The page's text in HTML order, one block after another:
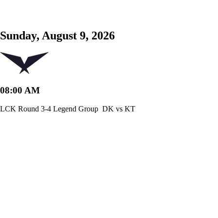
Sunday, August 9, 2026
08:00 AM
LCK Round 3-4 Legend Group DK vs KT